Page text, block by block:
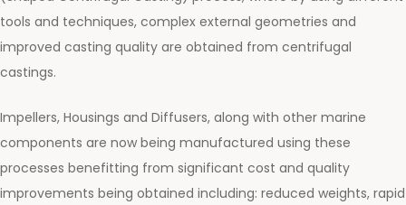
tools and techniques, complex external geometries and
improved casting quality are obtained from centrifugal
castings.
Impellers, Housings and Diffusers, along with other marine
components are now being manufactured using these
processes benefitting from significant cost and quality
improvements being obtained including: reduced weights, rapid